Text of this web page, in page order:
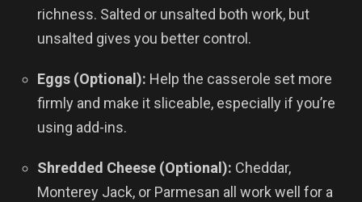
richness. Salted or unsalted both work, but
unsalted gives you better control.
Eggs (Optional): Help the casserole set more
firmly and make it sliceable, especially if you’re
using add-ins.
Shredded Cheese (Optional): Cheddar,
Monterey Jack, or Parmesan all work well for a